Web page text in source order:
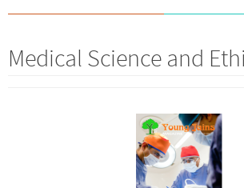
Medical Science and